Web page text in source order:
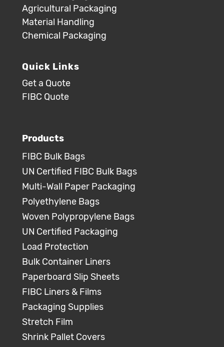
Agricultural Packaging
Material Handling
Chemical Packaging
Quick Links
Get a Quote
FIBC Quote
Products
FIBC Bulk Bags
UN Certified FIBC Bulk Bags
Multi-Wall Paper Packaging
Polyethylene Bags
Woven Polypropylene Bags
UN Certified Packaging
Load Protection
Bulk Container Liners
Paperboard Slip Sheets
FIBC Liners & Films
Packaging Supplies
Stretch Film
Shrink Pallet Covers